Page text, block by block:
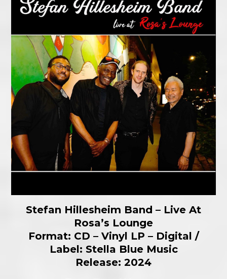
Stefan Hillesheim Band – Live At
Rosa’s Lounge
Format: CD – Vinyl LP – Digital /
Label: Stella Blue Music
Release: 2024